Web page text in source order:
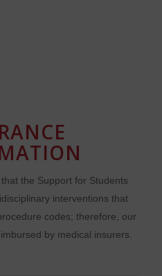
the Support for Students
interventions that
codes; therefore, our
by medical insurers.